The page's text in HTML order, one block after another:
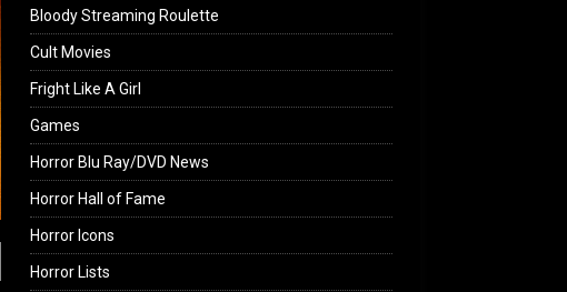
Bloody Streaming Roulette
Cult Movies
Fright Like A Girl
Games
Horror Blu Ray/DVD News
Horror Hall of Fame
Horror Icons
Horror Lists